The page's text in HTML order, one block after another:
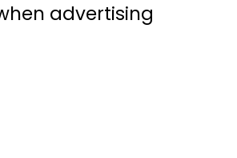
advertising